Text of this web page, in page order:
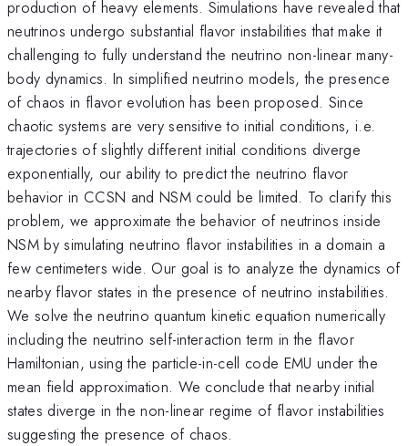
production of heavy elements. Simulations have revealed that
neutrinos undergo substantial flavor instabilities that make it
challenging to fully understand the neutrino non-linear many-
body dynamics. In simplified neutrino models, the presence
of chaos in flavor evolution has been proposed. Since
chaotic systems are very sensitive to initial conditions, i.e.
trajectories of slightly different initial conditions diverge
exponentially, our ability to predict the neutrino flavor
behavior in CCSN and NSM could be limited. To clarify this
problem, we approximate the behavior of neutrinos inside
NSM by simulating neutrino flavor instabilities in a domain a
few centimeters wide. Our goal is to analyze the dynamics of
nearby flavor states in the presence of neutrino instabilities.
We solve the neutrino quantum kinetic equation numerically
including the neutrino self-interaction term in the flavor
Hamiltonian, using the particle-in-cell code EMU under the
mean field approximation. We conclude that nearby initial
states diverge in the non-linear regime of flavor instabilities
suggesting the presence of chaos.